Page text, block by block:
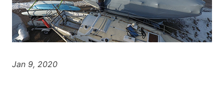
Jan 9, 2020